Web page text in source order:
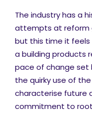
The industry has a
attempts at reform
but this time it
a building products
pace of change set
the quirky use of
characterise future
commitment to